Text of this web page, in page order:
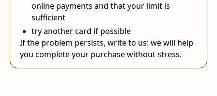
online payments and that your limit is
sufficient
try another card if possible
If the problem persists, write to us: we will help
you complete your purchase without stress.